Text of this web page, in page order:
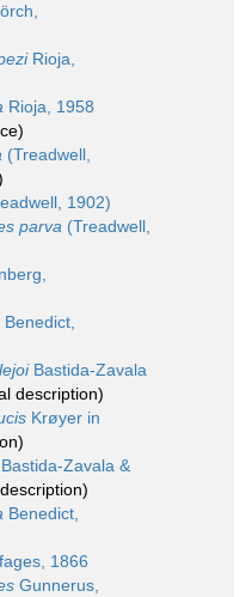
Rioja,
Rioja, 1958
(Treadwell,
1902)
parva (Treadwell,
Benedict,
Bastida-Zavala
description)
Krøyer in
Bastida-Zavala &
Benedict,
1866
Gunnerus,